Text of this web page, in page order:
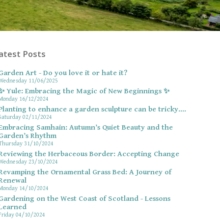
Posts
Art - Do you love it or hate it?
11/06/2025
Yule: Embracing the Magic of New Beginnings ✨
16/12/2024
to enhance a garden sculpture can be tricky....
02/11/2024
Samhain: Autumn’s Quiet Beauty and the
Rhythm
31/10/2024
the Herbaceous Border: Accepting Change
23/10/2024
the Ornamental Grass Bed: A Journey of
14/10/2024
on the West Coast of Scotland - Lessons
04/10/2024